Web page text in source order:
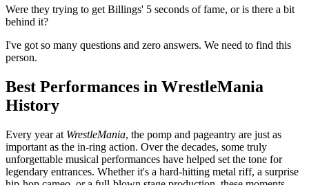
Were they trying to get Billings' 5 seconds of fame, or is there a bit
behind it?
I've got so many questions and zero answers. We need to find this
person.
Best Performances in WrestleMania
History
Every year at WrestleMania, the pomp and pageantry are just as
important as the in-ring action. Over the decades, some truly
unforgettable musical performances have helped set the tone for
legendary entrances. Whether it's a hard-hitting metal riff, a surprise